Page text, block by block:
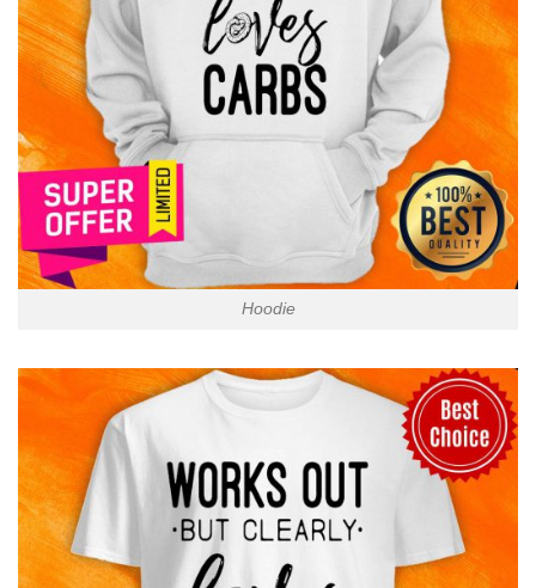
Hoodie